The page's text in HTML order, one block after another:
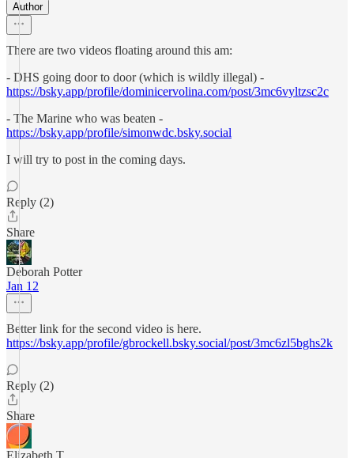
Author
There are two videos floating around this am:
- DHS going door to door (which is wildly illegal) -
https://bsky.app/profile/dominicervolina.com/post/3mc6vyltzsc2c
- The Marine who was beaten -
https://bsky.app/profile/simonwdc.bsky.social
I will try to post in the coming days.
Reply (2)
Share
Deborah Potter
Jan 12
Better link for the second video is here.
https://bsky.app/profile/gbrockell.bsky.social/post/3mc6zl5bghs2k
Reply (2)
Share
Elizabeth T.